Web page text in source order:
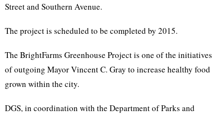
Street and Southern Avenue.
The project is scheduled to be completed by 2015.
The BrightFarms Greenhouse Project is one of the initiatives
of outgoing Mayor Vincent C. Gray to increase healthy food
grown within the city.
DGS, in coordination with the Department of Parks and